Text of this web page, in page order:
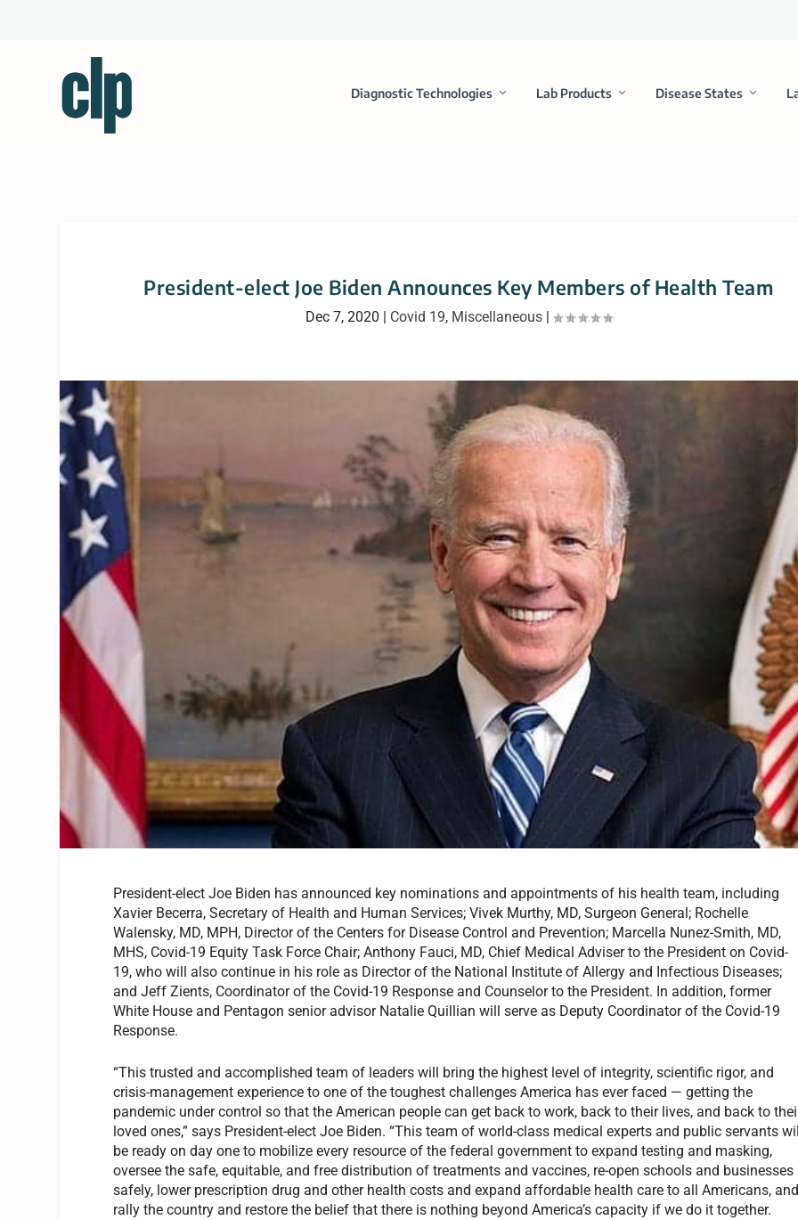
Diagnostic Technologies Lab Products Disease States
President-elect Joe Biden Announces Key Members of Health Team
Dec 7, 2020 | Covid 19, Miscellaneous|
President-elect Joe Biden has announced key nominations and appointments of his health team, including
Xavier Becerra, Secretary of Health and Human Services; Vivek Murthy, MD, Surgeon General; Rochelle
Walensky, MD, MPH, Director of the Centers for Disease Control and Prevention; Marcella Nunez-Smith, MD,
MHS, Covid-19 Equity Task Force Chair; Anthony Fauci, MD, Chief Medical Adviser to the President on Covid-
19, who will also continue in his role as Director of the National Institute of Allergy and Infectious Diseases;
and Jeff Zients, Coordinator of the Covid-19 Response and Counselor to the President. In addition, former
White House and Pentagon senior advisor Natalie Quillian will serve as Deputy Coordinator of the Covid-19
Response.
“This trusted and accomplished team of leaders will bring the highest level of integrity, scientific rigor, and
crisis-management experience to one of the toughest challenges America has ever faced — getting the
pandemic under control so that the American people can get back to work, back to their lives, and back to
loved ones,” says President-elect Joe Biden. “This team of world-class medical experts and public servants
be ready on day one to mobilize every resource of the federal government to expand testing and masking,
oversee the safe, equitable, and free distribution of treatments and vaccines, re-open schools and businesses
safely, lower prescription drug and other health costs and expand affordable health care to all Americans,
rally the country and restore the belief that there is nothing beyond America’s capacity if we do it together.